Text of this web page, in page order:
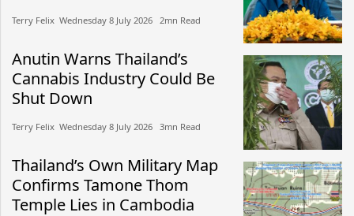
Terry Felix​​ Wednesday 8 July 2026​ 2mn Read
Anutin Warns Thailand’s
Cannabis Industry Could Be
Shut Down
Terry Felix​​ Wednesday 8 July 2026​ 3mn Read
Thailand’s Own Military Map
Confirms Tamone Thom
Temple Lies in Cambodia